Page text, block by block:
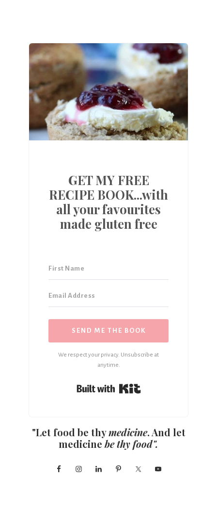
GET MY FREE
RECIPE BOOK...with
all your favourites
made gluten free
SEND ME THE BOOK
We respect your privacy. Unsubscribe at
anytime.
"Let food be thymedicine. And let
medicine be thy food".